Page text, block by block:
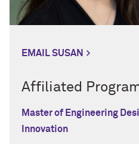
EMAIL SUSAN
Affiliated
Master of Engineering
Innovation